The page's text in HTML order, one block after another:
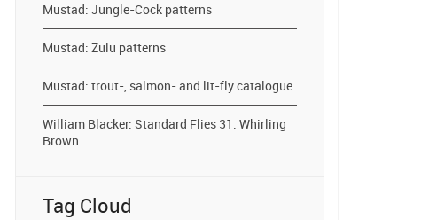
Mustad: Jungle-Cock patterns
Mustad: Zulu patterns
Mustad: trout-, salmon- and lit-fly catalogue
William Blacker: Standard Flies 31. Whirling
Brown
Tag Cloud